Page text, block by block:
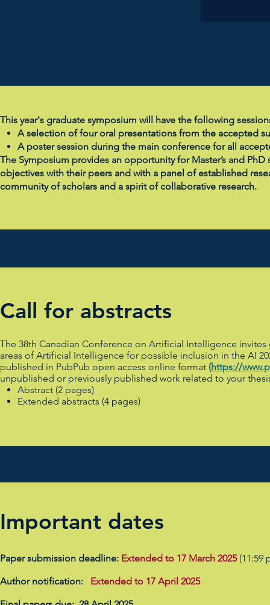
This year's graduate symposium will have the following
A selection of four oral presentations from the accepted
A poster session during the main conference for all
The Symposium provides an opportunity for Master’s and
objectives with their peers and with a panel of established
community of scholars and a spirit of collaborative research.
Call for abstracts
The 38th Canadian Conference on Artificial Intelligence
areas of Artificial Intelligence for possible inclusion in the AI
published in PubPub open access online format (https://
unpublished or previously published work related to your
Abstract (2 pages)
Extended abstracts (4 pages)
Important dates
Paper submission deadline: Extended to 17 March 2025 (11:59
Author notification: Extended to 17 April 2025